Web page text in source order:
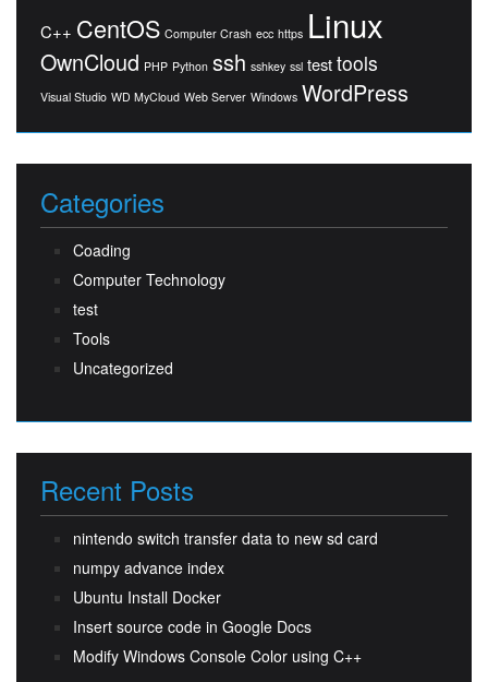
C++ CentOS Computer Crash ecc https Linux
OwnCloud PHP Python ssh sshkey ssl test tools
Visual Studio WD MyCloud Web Server Windows WordPress
Categories
Coading
Computer Technology
test
Tools
Uncategorized
Recent Posts
nintendo switch transfer data to new sd card
numpy advance index
Ubuntu Install Docker
Insert source code in Google Docs
Modify Windows Console Color using C++